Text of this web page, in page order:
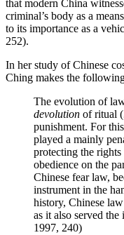
that modern China
criminal’s body as a
to its importance as a
252).
In her study of Chinese
Ching makes the
The evolution of
devolution of ritual (
punishment. For
played a mainly
protecting the
obedience on the
Chinese fear law,
instrument in the
history, Chinese
as it also served
1997, 240)